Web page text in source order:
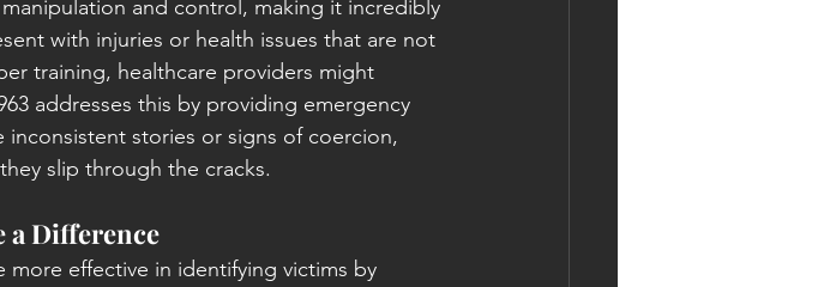
and control, making it incredibly
with injuries or health issues that are not
training, healthcare providers might
addresses this by providing emergency
stories or signs of coercion,
slip through the cracks.
a Difference
more effective in identifying victims by